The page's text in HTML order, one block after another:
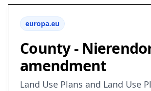
europa.eu
County -
amendment
Land Use Plans and Land Use